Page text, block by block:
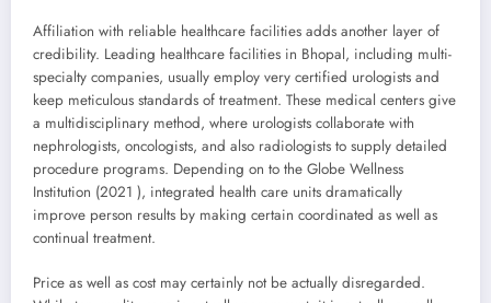
Affiliation with reliable healthcare facilities adds another layer of
credibility. Leading healthcare facilities in Bhopal, including multi-
specialty companies, usually employ very certified urologists and
keep meticulous standards of treatment. These medical centers give
a multidisciplinary method, where urologists collaborate with
nephrologists, oncologists, and also radiologists to supply detailed
procedure programs. Depending on to the Globe Wellness
Institution (2021 ), integrated health care units dramatically
improve person results by making certain coordinated as well as
continual treatment.
Price as well as cost may certainly not be actually disregarded.